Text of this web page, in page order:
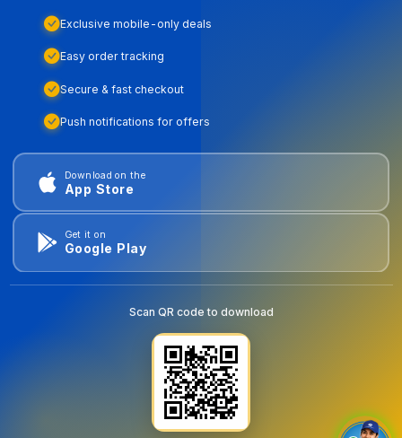
Exclusive mobile-only deals
Easy order tracking
Secure & fast checkout
Push notifications for offers
Download on the
App Store
Get it on
Google Play
Scan QR code to download